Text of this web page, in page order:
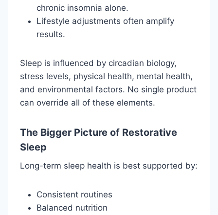
chronic insomnia alone.
Lifestyle adjustments often amplify
results.
Sleep is influenced by circadian biology,
stress levels, physical health, mental health,
and environmental factors. No single product
can override all of these elements.
The Bigger Picture of Restorative
Sleep
Long-term sleep health is best supported by:
Consistent routines
Balanced nutrition